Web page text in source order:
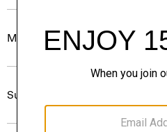
Materials & Care
Sustainability & Traceability